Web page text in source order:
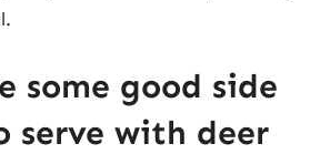
some good side
serve with deer